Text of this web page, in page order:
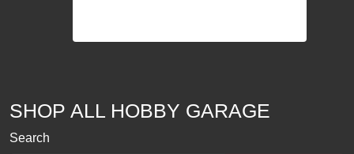
SHOP ALL HOBBY GARAGE
Search